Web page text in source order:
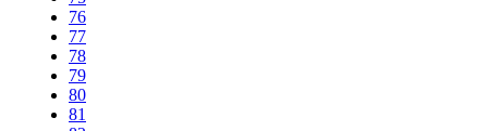
76
77
78
79
80
81